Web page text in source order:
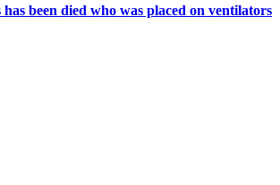
been died who was placed on ventilators